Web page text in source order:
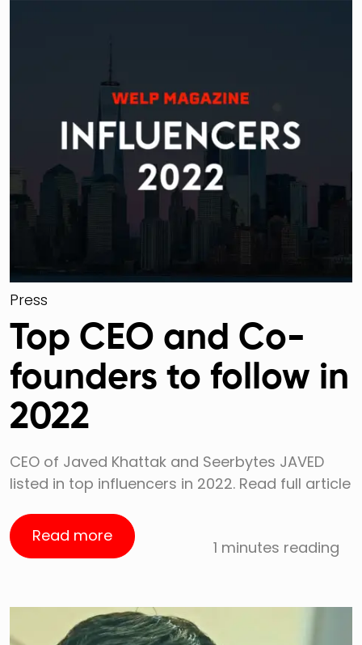
Press
Top CEO and Co-
founders to follow in
2022
CEO of Javed Khattak and Seerbytes JAVED
listed in top influencers in 2022. Read full article
Read more
1 minutes reading